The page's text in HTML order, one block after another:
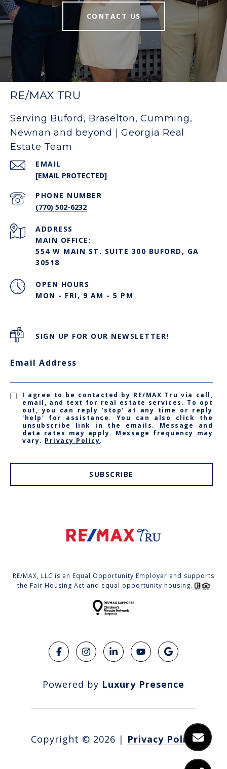
CONTACT US
RE/MAX TRU
Serving Buford, Braselton, Cumming,
Newnan and beyond | Georgia Real
Estate Team
EMAIL
[EMAIL PROTECTED]
PHONE NUMBER
(770) 502-6232
ADDRESS
MAIN OFFICE:
554 W MAIN ST. SUITE 300 BUFORD, GA
30518
OPEN HOURS
MON - FRI, 9 AM - 5 PM
SIGN UP FOR OUR NEWSLETTER!
Email Address
I agree to be contacted by RE/MAX Tru via call,
email, and text for real estate services. To opt
out, you can reply 'stop' at any time or reply
'help' for assistance. You can also click the
unsubscribe link in the emails. Message and
data rates may apply. Message frequency may
vary. Privacy Policy.
SUBSCRIBE
RE/MAX, LLC is an Equal Opportunity Employer and supports
the Fair Housing Act and equal opportunity housing.
Powered by Luxury Presence
Copyright © 2026 | Privacy Policy